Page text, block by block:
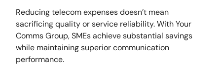
Reducing telecom expenses doesn’t mean
sacrificing quality or service reliability. With Your
Comms Group, SMEs achieve substantial savings
while maintaining superior communication
performance.